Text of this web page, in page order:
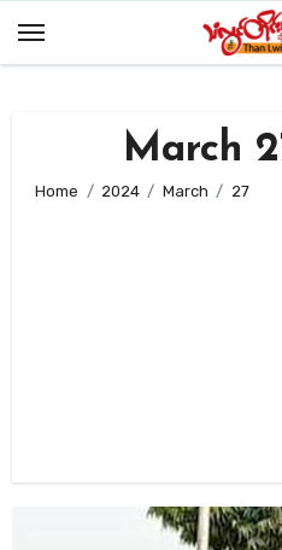
March
Home 2024 March 27